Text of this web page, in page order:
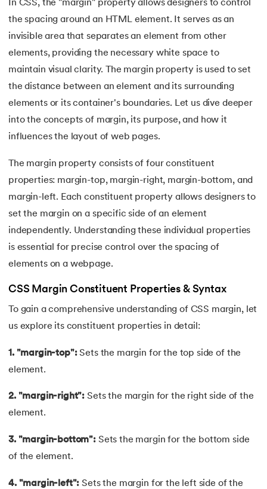
35.Button CSS
36. Change Font Color Using CSS
38.Clustered and Non-clustered Index
39.Cobol Tutorial
40.CodeIgniter Tutorial
41. Compiler Design Tutorial
Complete Binary Trees
43.Components of IoT
45.Convert Octal to Binary
48.CSS Flexbox
51.CSS Full Form
In CSS, the "margin" property allows designers to control
the spacing around an HTML element. It serves as an
invisible area that separates an element from other
elements, providing the necessary white space to
maintain visual clarity. The margin property is used to set
the distance between an element and its surrounding
elements or its container's boundaries. Let us dive deeper
into the concepts of margin, its purpose, and how it
influences the layout of web pages.
The margin property consists of four constituent
properties: margin-top, margin-right, margin-bottom, and
margin-left. Each constituent property allows designers to
set the margin on a specific side of an element
independently. Understanding these individual properties
is essential for precise control over the spacing of
elements on a webpage.
CSS Margin Constituent Properties & Syntax
To gain a comprehensive understanding of CSS margin, let
us explore its constituent properties in detail:
1. "margin-top":Sets the margin for the top side of the
element.
2. "margin-right": Sets the margin for the right side of the
element.
3. "margin-bottom": Sets the margin for the bottom side
of the element.
4. "margin-left":Sets the margin for the left side of the